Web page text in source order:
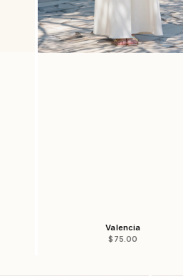
Valencia
Sale price
$75.00